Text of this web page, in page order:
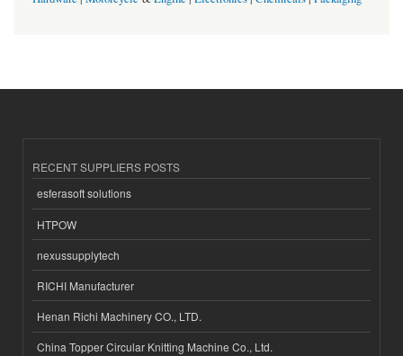
RECENT SUPPLIERS POSTS
esferasoft solutions
HTPOW
nexussupplytech
RICHI Manufacturer
Henan Richi Machinery CO., LTD.
China Topper Circular Knitting Machine Co., Ltd.